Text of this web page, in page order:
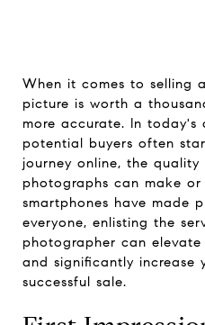
When it comes to selling
picture is worth a
more accurate. In today's
potential buyers often
journey online, the
photographs can make
smartphones have made
everyone, enlisting the
photographer can
and significantly increase
successful sale.